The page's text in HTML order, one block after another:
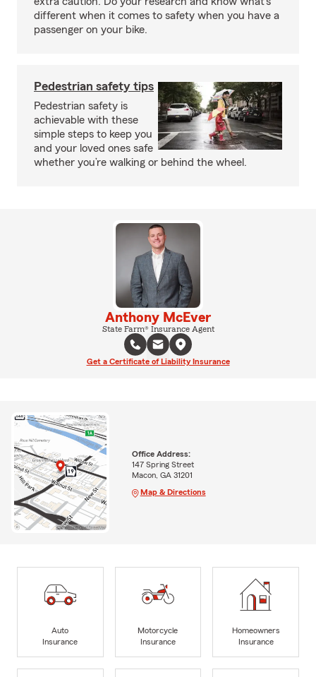
different when it comes to safety when you have a
passenger on your bike.
Pedestrian safety tips
Pedestrian safety is
achievable with these
simple steps to keep you
and your loved ones safe
whether you’re walking or behind the wheel.
Anthony McEver
State Farm® Insurance Agent
Get a Certificate of Liability Insurance
Office Address:
147 Spring Street
Macon, GA 31201
Map & Directions
Auto
Insurance
Motorcycle
Insurance
Homeowners
Insurance